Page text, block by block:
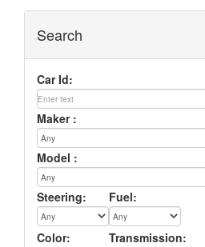
Search
Car Id:
Maker :
Model :
Steering: Fuel:
Color: Transmission: